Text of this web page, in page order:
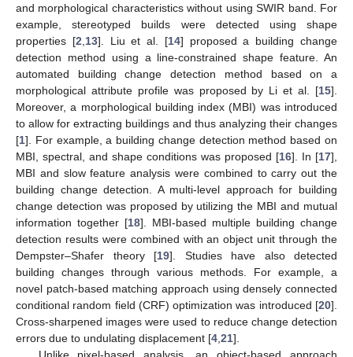
and morphological characteristics without using SWIR band. For
example, stereotyped builds were detected using shape
properties [2 13]. Liu et al. [14] proposed a building change
detection method using a line-constrained shape feature. An
automated building change detection method based on a
morphological attribute profile was proposed by Li et al. [15].
Moreover, a morphological building index (MBI) was introduced
to allow for extracting buildings and thus analyzing their changes
[1]. For example, a building change detection method based on
MBI, spectral, and shape conditions was proposed [16]. In [17],
MBI and slow feature analysis were combined to carry out the
building change detection. A multi-level approach for building
change detection was proposed by utilizing the MBI and mutual
information together [18]. MBI-based multiple building change
detection results were combined with an object unit through the
Dempster–Shafer theory [19]. Studies have also detected
building changes through various methods. For example, a
novel patch-based matching approach using densely connected
conditional random field (CRF) optimization was introduced [20].
Cross-sharpened images were used to reduce change detection
errors due to undulating displacement [4 21].
Unlike pixel-based analysis, an object-based approach